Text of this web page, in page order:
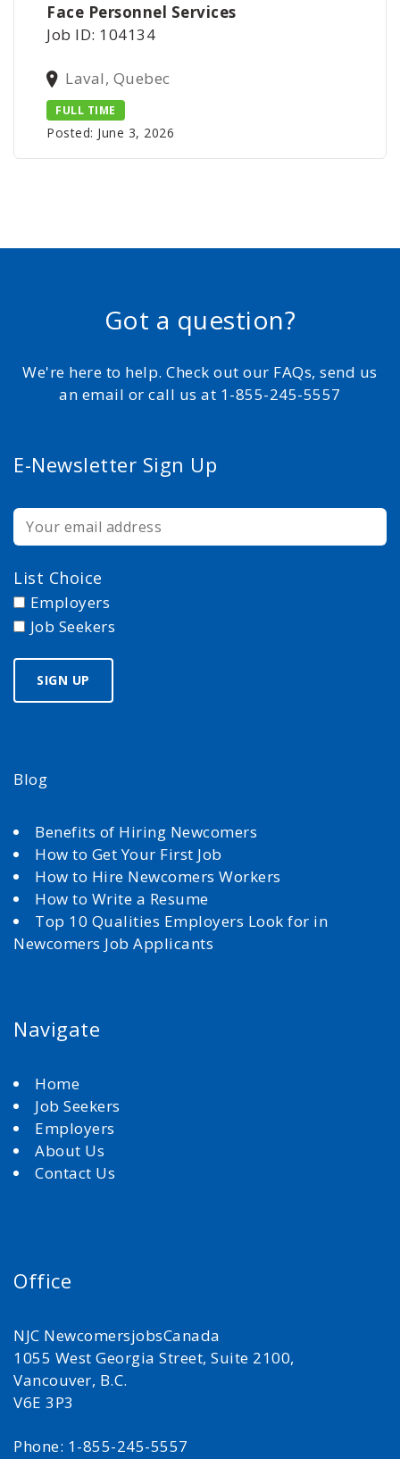
Face Personnel Services
Job ID: 104134
Laval, Quebec
FULL TIME
Posted: June 3, 2026
Got a question?
We're here to help. Check out our FAQs, send us
an email or call us at 1-855-245-5557
E-Newsletter Sign Up
List Choice
Employers
Job Seekers
Blog
Benefits of Hiring Newcomers
How to Get Your First Job
How to Hire Newcomers Workers
How to Write a Resume
Top 10 Qualities Employers Look for in
Newcomers Job Applicants
Navigate
Home
Job Seekers
Employers
About Us
Contact Us
Office
NJC NewcomersjobsCanada
1055 West Georgia Street, Suite 2100,
Vancouver, B.C.
V6E 3P3
Phone: 1-855-245-5557